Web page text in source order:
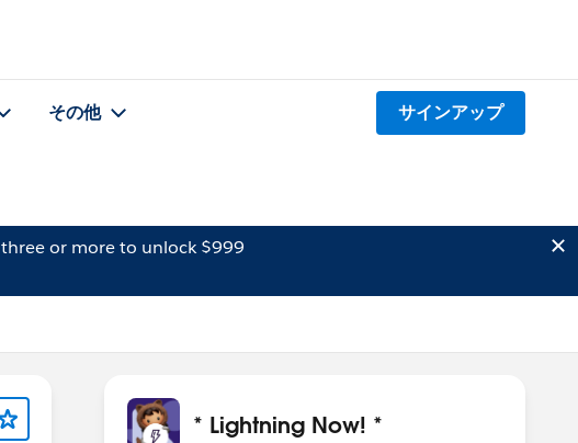
その他 サインアップ
three or more to unlock $999
* Lightning Now! *